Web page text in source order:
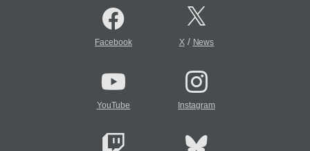
Facebook X/ News
YouTube Instagram